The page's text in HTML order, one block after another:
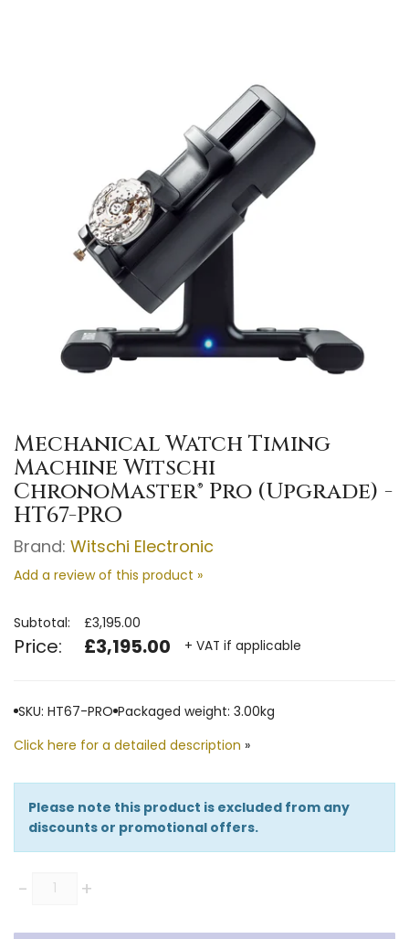
Mechanical Watch Timing
Machine Witschi
ChronoMaster® Pro (Upgrade) -
HT67-PRO
Brand: Witschi Electronic
Add a review of this product »
Subtotal: £3,195.00
Price: £3,195.00 + VAT if applicable
SKU: HT67-PRO Packaged weight: 3.00kg
Click here for a detailed description »
Please note this product is excluded from any
discounts or promotional offers.
-Quantity +